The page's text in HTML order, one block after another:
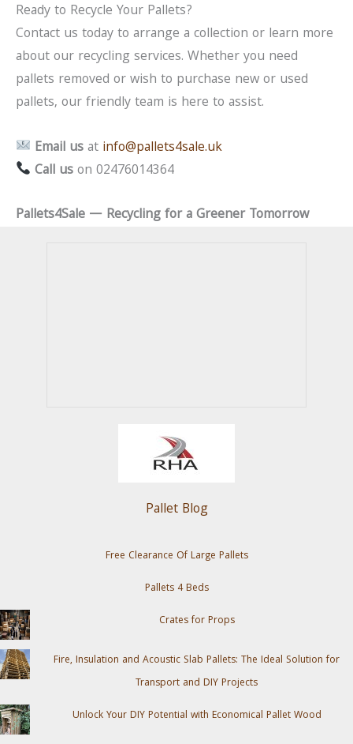
Ready to Recycle Your Pallets?
Contact us today to arrange a collection or learn more
about our recycling services. Whether you need
pallets removed or wish to purchase new or used
pallets, our friendly team is here to assist.
Email usat info@pallets4sale.uk
Call uson 02476014364
Pallets4Sale — Recycling for a Greener Tomorrow
Pallet Blog
Free Clearance Of Large Pallets
Pallets 4 Beds
Crates for Props
Fire, Insulation and Acoustic Slab Pallets: The Ideal Solution for
Transport and DIY Projects
Unlock Your DIY Potential with Economical Pallet Wood